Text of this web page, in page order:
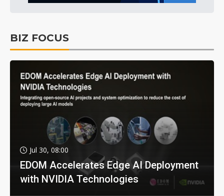
BIZ FOCUS
Jul 30, 08:00
EDOM Accelerates Edge AI Deployment
with NVIDIA Technologies